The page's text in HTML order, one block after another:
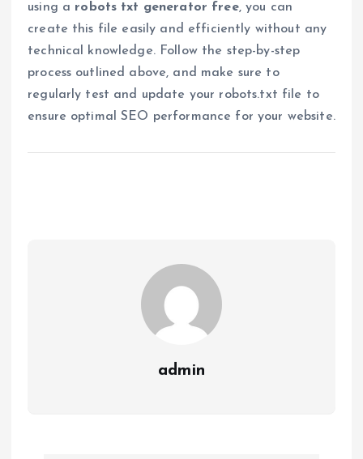
using a robots txt generator free, you can
create this file easily and efficiently without any
technical knowledge. Follow the step-by-step
process outlined above, and make sure to
regularly test and update your robots.txt file to
ensure optimal SEO performance for your website.
admin